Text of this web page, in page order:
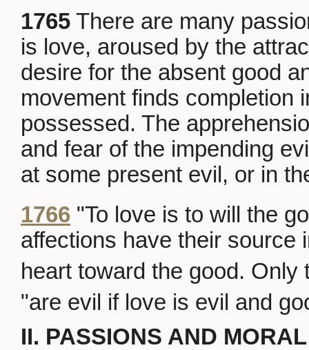
1765 There are many
is love, aroused by the
desire for the absent good
movement finds completion
possessed. The
and fear of the impending
at some present evil, or in
1766 "To love is to will the
affections have their source
heart toward the good.
"are evil if love is evil and
II. PASSIONS AND